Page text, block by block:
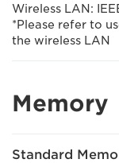
Wireless LAN:
*Please refer to
the wireless LAN
Memory
Standard